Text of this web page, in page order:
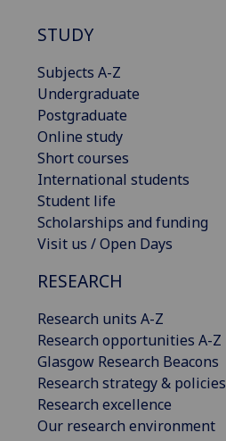
STUDY
Subjects A-Z
Undergraduate
Postgraduate
Online study
Short courses
International students
Student life
Scholarships and funding
Visit us / Open Days
RESEARCH
Research units A-Z
Research opportunities A-Z
Glasgow Research Beacons
Research strategy & policies
Research excellence
Our research environment